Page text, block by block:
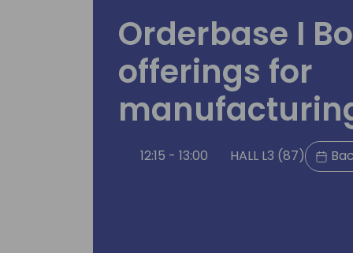
Orderbase I
offerings for
12:15 - 13:00 HALL L3 (87)